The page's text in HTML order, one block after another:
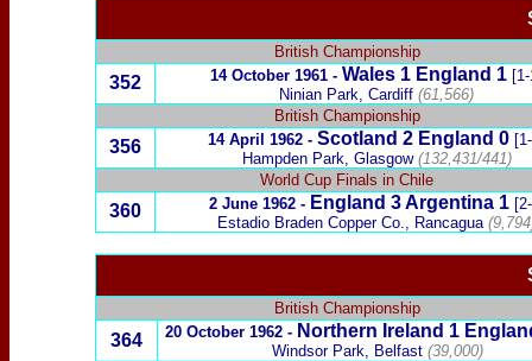
British Championship
352 14 October 1961 - Wales 1 England 1
Ninian Park, Cardiff (61,566)
British Championship
356 14 April 1962 - Scotland 2 England 0
Hampden Park, Glasgow(132,431/441)
World Cup Finals in Chile
360 2June 1962- England 3Argentina1
Estadio Braden Copper Co., Rancagua
British Championship
364 20October 1962- Northern Ireland 1
Windsor Park, Belfast (39,000)